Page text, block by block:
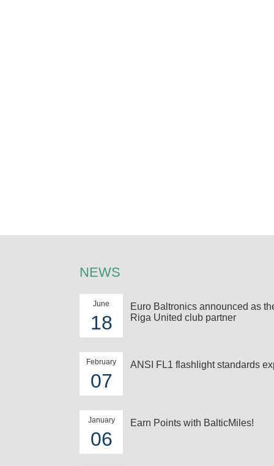
NEWS
June
18
Euro Baltronics announced as
Riga United club partner
February
07
ANSI FL1 flashlight standards
January
06
Earn Points with BalticMiles!